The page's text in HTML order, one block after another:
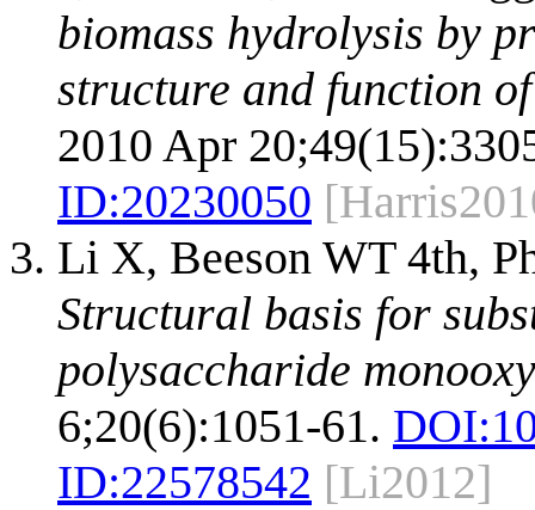
biomass hydrolysis by
structure and function
2010 Apr
ID:20230050
Li X, Beeson WT 4th,
Structural basis for
polysaccharide
6;20(6):1051-61. DOI:
ID:22578542 [Li2012]